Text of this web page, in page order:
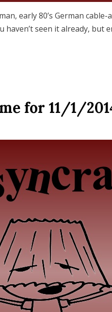
early 80’s German
haven’t seen it already, but
for 11/1/